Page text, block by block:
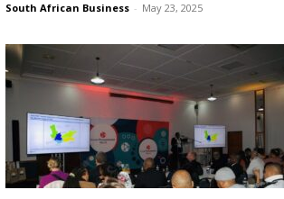
South African Business - May 23, 2025